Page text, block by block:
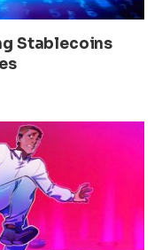
Stablecoins